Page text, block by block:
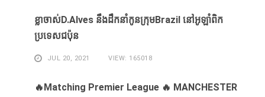
ខ្លា​ចាស់D.Alves ​នឹង​ដឹក​នាំ​កូន​ក្រុម​Brazil ​នៅ​អូឡាំពិក​
ប្រទេស​ជប៉ុន​
JUL 20, 2021 VIEW: 165018
🔥Matching Premier League 🔥 MANCHESTER